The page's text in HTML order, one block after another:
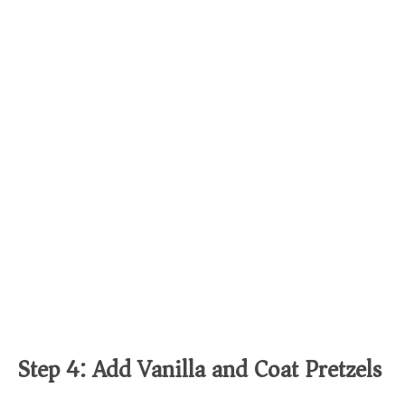
Step 4: Add Vanilla and Coat Pretzels